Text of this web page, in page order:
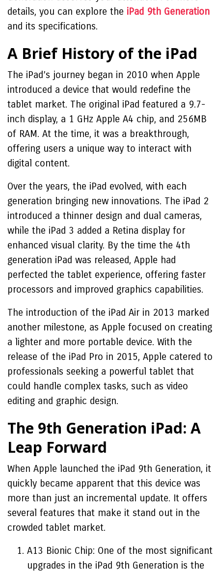
details, you can explore the iPad 9th Generation
and its specifications.
A Brief History of the iPad
The iPad’s journey began in 2010 when Apple
introduced a device that would redefine the
tablet market. The original iPad featured a 9.7-
inch display, a 1 GHz Apple A4 chip, and 256MB
of RAM. At the time, it was a breakthrough,
offering users a unique way to interact with
digital content.
Over the years, the iPad evolved, with each
generation bringing new innovations. The iPad 2
introduced a thinner design and dual cameras,
while the iPad 3 added a Retina display for
enhanced visual clarity. By the time the 4th
generation iPad was released, Apple had
perfected the tablet experience, offering faster
processors and improved graphics capabilities.
The introduction of the iPad Air in 2013 marked
another milestone, as Apple focused on creating
a lighter and more portable device. With the
release of the iPad Pro in 2015, Apple catered to
professionals seeking a powerful tablet that
could handle complex tasks, such as video
editing and graphic design.
The 9th Generation iPad: A
Leap Forward
When Apple launched the iPad 9th Generation, it
quickly became apparent that this device was
more than just an incremental update. It offers
several features that make it stand out in the
crowded tablet market.
A13 Bionic Chip: One of the most significant
upgrades in the iPad 9th Generation is the